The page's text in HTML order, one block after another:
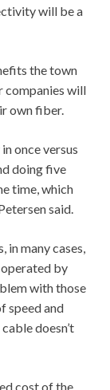
will be a
the town
companies will
own fiber.
once versus
doing five
time, which
said.
in many cases,
by
with those
speed and
doesn’t
cost of the